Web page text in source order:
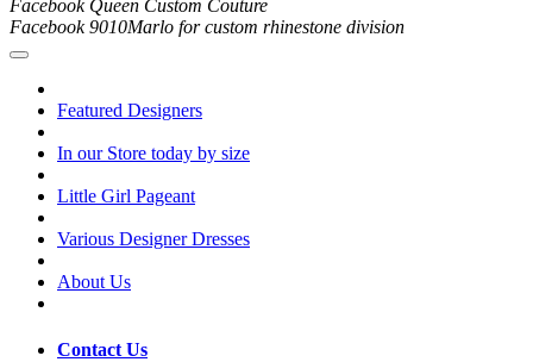
Facebook Queen Custom Couture
Facebook 9010Marlo for custom rhinestone division
Featured Designers
In our Store today by size
Little Girl Pageant
Various Designer Dresses
About Us
Contact Us